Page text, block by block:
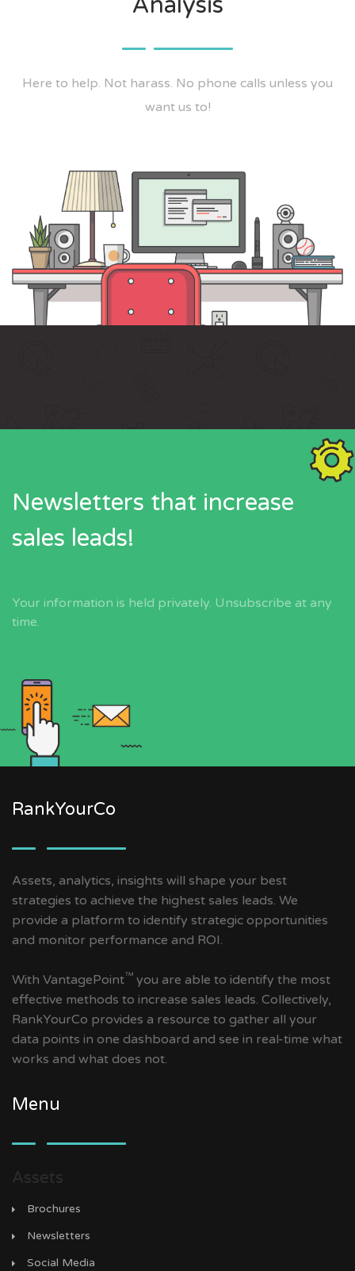
Here to help. Not harass. No phone calls unless you
want us to!
Newsletters that increase
sales leads!
Your information is held privately. Unsubscribe at any
time.
RankYourCo
Assets, analytics, insights will shape your best
strategies to achieve the highest sales leads. We
provide a platform to identify strategic opportunities
and monitor performance and ROI.
With VantagePoint™ you are able to identify the most
effective methods to increase sales leads. Collectively,
RankYourCo provides a resource to gather all your
data points in one dashboard and see in real-time what
works and what does not.
Menu
Assets
Brochures
Newsletters
Social Media